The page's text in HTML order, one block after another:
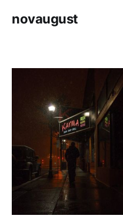
novaugust